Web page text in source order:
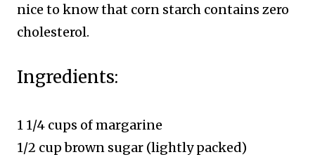
nice to know that corn starch contains zero
cholesterol.
Ingredients:
1 1/4 cups of margarine
1/2 cup brown sugar (lightly packed)